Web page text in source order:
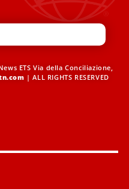
ETS Via della Conciliazione,
| ALL RIGHTS RESERVED